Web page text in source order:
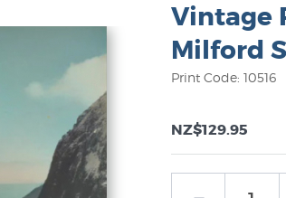
Vintage
Milford
Print Code: 10516
NZ$129.95